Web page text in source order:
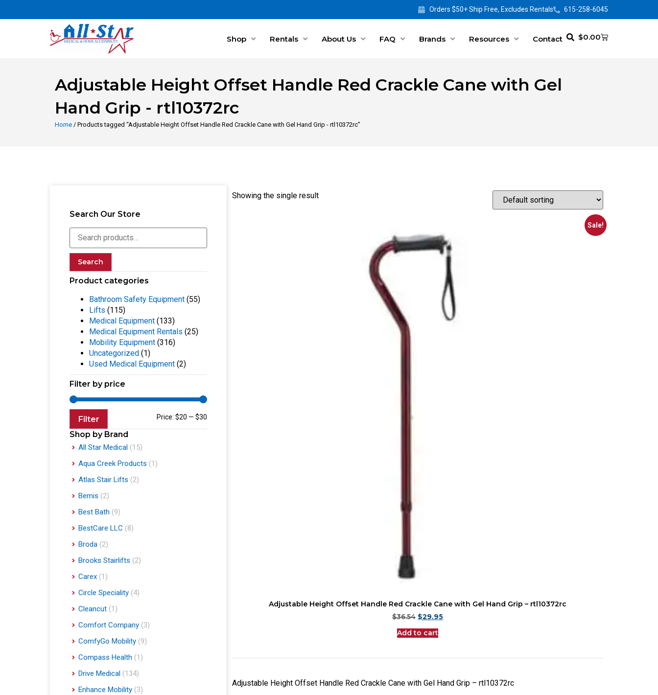
Orders $50+ Ship Free, Excludes Rentals 615-258-6045
Shop Rentals About Us FAQ Brands Resources Contact $0.00
Adjustable Height Offset Handle Red Crackle Cane with Gel
Hand Grip - rtl10372rc
Home / Products tagged “Adjustable Height Offset Handle Red Crackle Cane with Gel Hand Grip - rtl10372rc”
Search Our Store
Search
Product categories
Bathroom Safety Equipment (55)
Lifts (115)
Medical Equipment (133)
Medical Equipment Rentals (25)
Mobility Equipment (316)
Uncategorized (1)
Used Medical Equipment (2)
Filter by price
Filter Price:$20 —$30
Shop by Brand
All Star Medical (15)
Aqua Creek Products (1)
Atlas Stair Lifts (2)
Bemis (2)
Best Bath (9)
BestCare LLC (8)
Broda (2)
Brooks Stairlifts (2)
Carex (1)
Circle Speciality (4)
Cleancut (1)
Comfort Company (3)
ComfyGo Mobility (9)
Compass Health (1)
Drive Medical (134)
Enhance Mobility (3)
Showing the single result
Sale!
Adjustable Height Offset Handle Red Crackle Cane with Gel Hand Grip – rtl10372rc
$36.54 $29.95
Add to cart
Adjustable Height Offset Handle Red Crackle Cane with Gel Hand Grip – rtl10372rc